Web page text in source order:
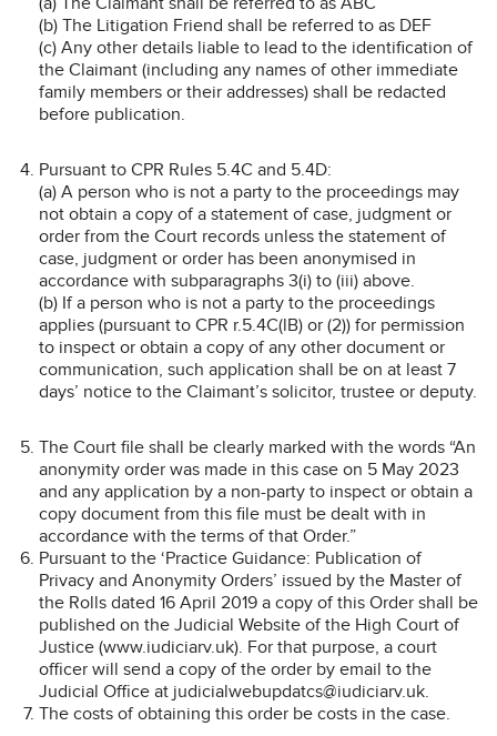
(b) The Litigation Friend shall be referred to as DEF
(c) Any other details liable to lead to the identification of
the Claimant (including any names of other immediate
family members or their addresses) shall be redacted
before publication.
Pursuant to CPR Rules 5.4C and 5.4D:
(a) A person who is not a party to the proceedings may
not obtain a copy of a statement of case, judgment or
order from the Court records unless the statement of
case, judgment or order has been anonymised in
accordance with subparagraphs 3(i) to (iii) above.
(b) If a person who is not a party to the proceedings
applies (pursuant to CPR r.5.4C(lB) or (2)) for permission
to inspect or obtain a copy of any other document or
communication, such application shall be on at least 7
days’ notice to the Claimant’s solicitor, trustee or deputy.
The Court file shall be clearly marked with the words “An
anonymity order was made in this case on 5 May 2023
and any application by a non-party to inspect or obtain a
copy document from this file must be dealt with in
accordance with the terms of that Order.”
Pursuant to the ‘Practice Guidance: Publication of
Privacy and Anonymity Orders’ issued by the Master of
the Rolls dated 16 April 2019 a copy of this Order shall be
published on the Judicial Website of the High Court of
Justice (www.iudiciarv.uk). For that purpose, a court
officer will send a copy of the order by email to the
Judicial Office at judicialwebupdatcs@iudiciarv.uk.
The costs of obtaining this order be costs in the case.